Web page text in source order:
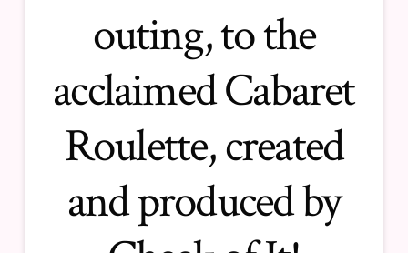
outing, to the
acclaimedCabaret
Roulette, created
and produced by